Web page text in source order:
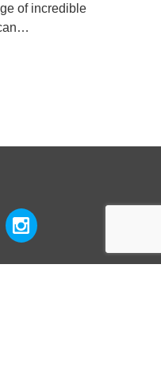
of incredible